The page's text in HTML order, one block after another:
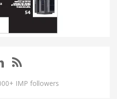
IMP followers